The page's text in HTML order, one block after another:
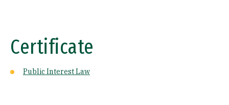
Certificate
Public Interest Law